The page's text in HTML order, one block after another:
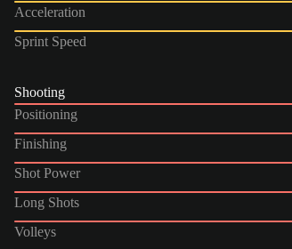
Acceleration
Sprint Speed
Shooting
Positioning
Finishing
Shot Power
Long Shots
Volleys